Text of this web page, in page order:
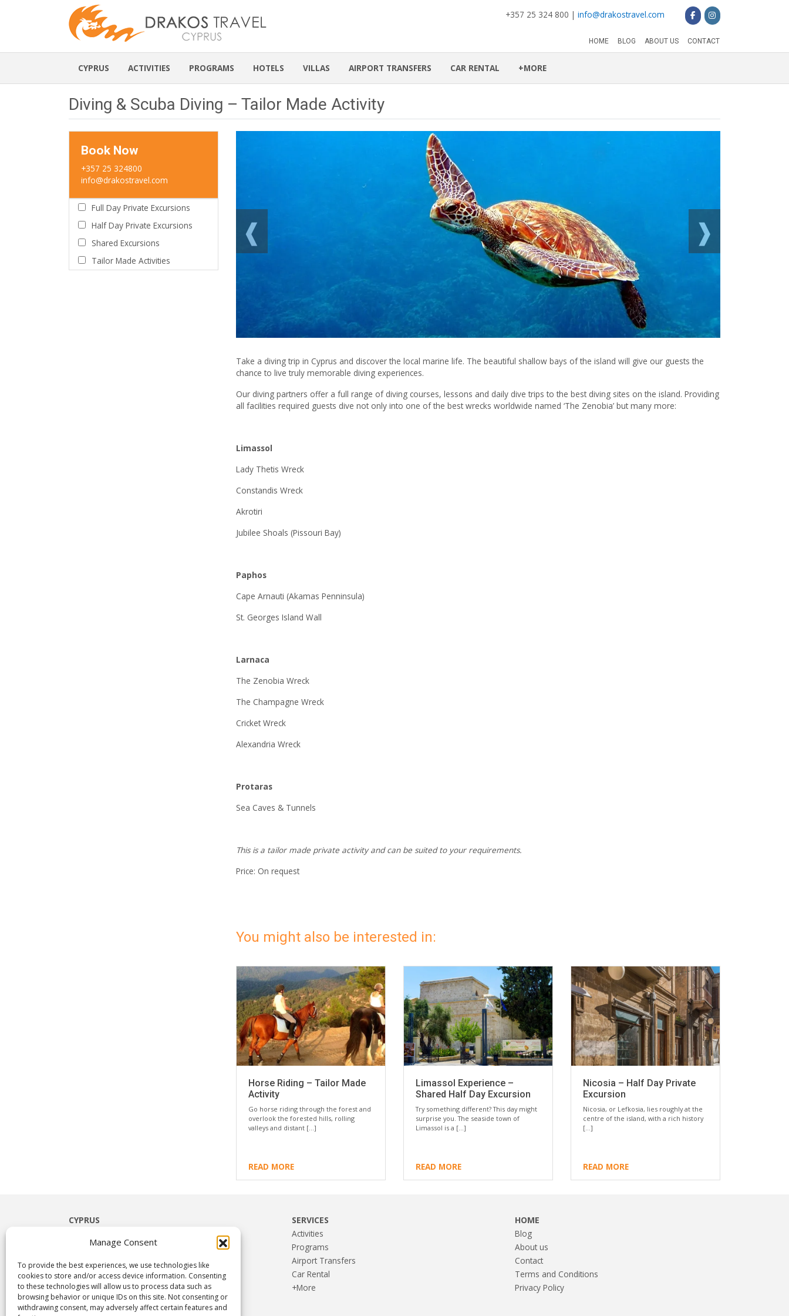
Manage Consent
To provide the best experiences, we use technologies like
cookies to store and/or access device information. Consenting
to these technologies will allow us to process data such as
browsing behavior or unique IDs on this site. Not consenting or
withdrawing consent, may adversely affect certain features and
+357 25 324 800 |info@drakostravel.com
HOME BLOG ABOUT US CONTACT
CYPRUS ACTIVITIES PROGRAMS HOTELS VILLAS AIRPORT TRANSFERS CAR RENTAL +MORE
Diving & Scuba Diving – Tailor Made Activity
Take a diving trip in Cyprus and discover the local marine life. The beautiful shallow bays of the island will give our guests the
chance to live truly memorable diving experiences.
Our diving partners offer a full range of diving courses, lessons and daily dive trips to the best diving sites on the island. Providing
all facilities required guests dive not only into one of the best wrecks worldwide named ‘The Zenobia’ but many more:
Limassol
Lady Thetis Wreck
Constandis Wreck
Akrotiri
Jubilee Shoals (Pissouri Bay)
Paphos
Cape Arnauti (Akamas Penninsula)
St. Georges Island Wall
Larnaca
The Zenobia Wreck
The Champagne Wreck
Cricket Wreck
Alexandria Wreck
Protaras
Sea Caves & Tunnels
This is a tailor made private activity and can be suited to your requirements.
Price: On request
You might also be interested in:
Horse Riding – Tailor Made
Activity
Go horse riding through the forest and
overlook the forested hills, rolling
valleys and distant […]
READ MORE
Limassol Experience –
Shared Half Day Excursion
Try something different? This day might
surprise you. The seaside town of
Limassol is a […]
READ MORE
Nicosia – Half Day Private
Excursion
Nicosia, or Lefkosia, lies roughly at the
centre of the island, with a rich history
[…]
READ MORE
Book Now
+357 25 324800
info@drakostravel.com
Full Day Private Excursions
Half Day Private Excursions
Shared Excursions
Tailor Made Activities
CYPRUS
Paphos
Ayia Napa
Nicosia
Larnaca
Troodos & Rural Cyprus
SERVICES
Activities
Programs
Airport Transfers
Car Rental
+More
HOME
Blog
About us
Contact
Terms and Conditions
Privacy Policy